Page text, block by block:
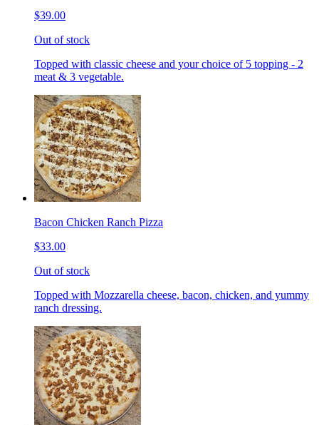
$39.00
Out of stock
Topped with classic cheese and your choice of 5 topping - 2
meat & 3 vegetable.
Bacon Chicken Ranch Pizza
$33.00
Out of stock
Topped with Mozzarella cheese, bacon, chicken, and yummy
ranch dressing.